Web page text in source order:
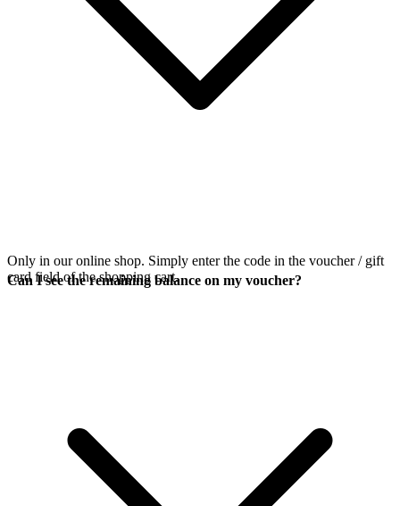
Only in our online shop. Simply enter the code in the voucher / gift
card field of the shopping cart.
Can I see the remaining balance on my voucher?